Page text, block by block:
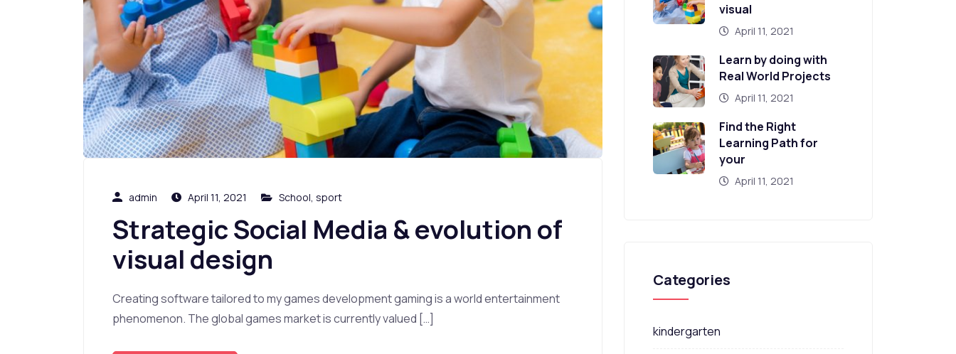
admin April 11, 2021 School sport
Strategic Social Media & evolution of
visual design
Creating software tailored to my games development gaming is a world entertainment
phenomenon. The global games market is currently valued […]
visual
April 11, 2021
Learn by doing with
Real World Projects
April 11, 2021
Find the Right
Learning Path for
your
April 11, 2021
Categories
kindergarten